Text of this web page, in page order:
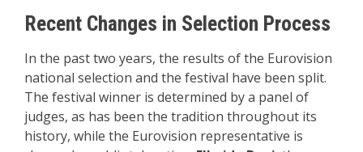
Recent Changes in Selection Process
In the past two years, the results of the Eurovision
national selection and the festival have been split.
The festival winner is determined by a panel of
judges, as has been the tradition throughout its
history, while the Eurovision representative is